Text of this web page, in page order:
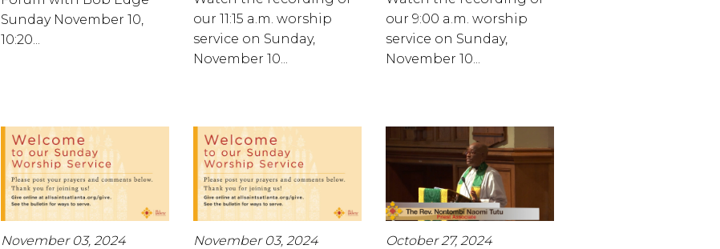
Sunday November 10,
10:20...
our 11:15 a.m. worship
service on Sunday,
November 10...
our 9:00 a.m. worship
service on Sunday,
November 10...
November 03, 2024 November 03, 2024 October 27, 2024